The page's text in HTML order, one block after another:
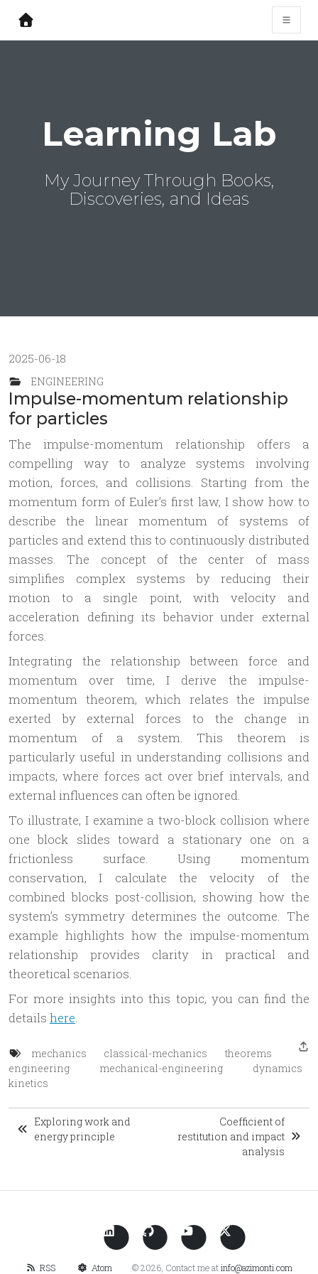
Learning Lab
My Journey Through Books,
Discoveries, and Ideas
2025-06-18
ENGINEERING
Impulse-momentum relationship
for particles
The impulse-momentum relationship offers a
compelling way to analyze systems involving
motion, forces, and collisions. Starting from the
momentum form of Euler’s first law, I show how to
describe the linear momentum of systems of
particles and extend this to continuously distributed
masses. The concept of the center of mass
simplifies complex systems by reducing their
motion to a single point, with velocity and
acceleration defining its behavior under external
forces.
Integrating the relationship between force and
momentum over time, I derive the impulse-
momentum theorem, which relates the impulse
exerted by external forces to the change in
momentum of a system. This theorem is
particularly useful in understanding collisions and
impacts, where forces act over brief intervals, and
external influences can often be ignored.
To illustrate, I examine a two-block collision where
one block slides toward a stationary one on a
frictionless surface. Using momentum
conservation, I calculate the velocity of the
combined blocks post-collision, showing how the
system’s symmetry determines the outcome. The
example highlights how the impulse-momentum
relationship provides clarity in practical and
theoretical scenarios.
For more insights into this topic, you can find the
details here.
mechanics classical-mechanics
theorems
engineering
mechanical-engineering
dynamics
kinetics
Exploring work and
energy principle
Coefficient of
restitution and impact
analysis
RSS Atom © 2026, Contact me atinfo@azimonti.com